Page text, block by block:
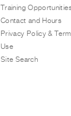
Training
Contact and Hours
Privacy Policy &
Use
Site Search